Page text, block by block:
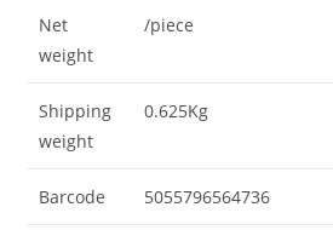
Net
weight
/piece
Shipping
weight
0.625Kg
Barcode 5055796564736